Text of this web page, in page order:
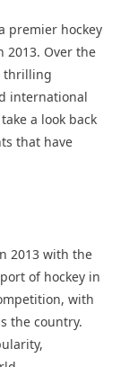
premier hockey
Over the
thrilling
international
a look back
that have
2013 with the
of hockey in
with
the country.